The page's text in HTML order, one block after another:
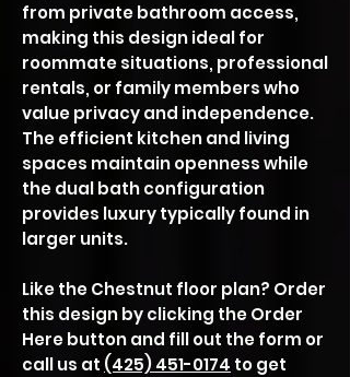
from private bathroom access,
making this design ideal for
roommate situations, professional
rentals, or family members who
value privacy and independence.
The efficient kitchen and living
spaces maintain openness while
the dual bath configuration
provides luxury typically found in
larger units.
Like the Chestnut floor plan? Order
this design by clicking the Order
Here button and fill out the form or
call us at (425) 451-0174 to get